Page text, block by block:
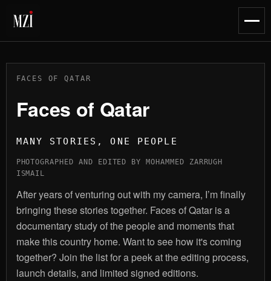
content
FACES OF QATAR
Faces of Qatar
MANY STORIES, ONE PEOPLE
PHOTOGRAPHED AND EDITED BY MOHAMMED ZARRUGH
ISMAIL
After years of venturing out with my camera, I’m finally
bringing these stories together. Faces of Qatar is a
documentary study of the people and moments that
make this country home. Want to see how it's coming
together? Join the list for a peek at the editing process,
launch details, and limited signed editions.